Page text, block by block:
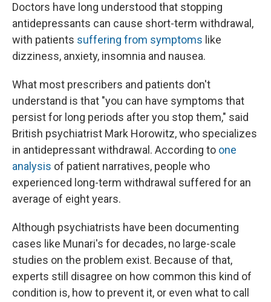
Doctors have long understood that stopping
antidepressants can cause short-term withdrawal,
with patients suffering from symptoms like
dizziness, anxiety, insomnia and nausea.
What most prescribers and patients don't
understand is that "you can have symptoms that
persist for long periods after you stop them," said
British psychiatrist Mark Horowitz, who specializes
in antidepressant withdrawal. According to one
analysis of patient narratives, people who
experienced long-term withdrawal suffered for an
average of eight years.
Although psychiatrists have been documenting
cases like Munari's for decades, no large-scale
studies on the problem exist. Because of that,
experts still disagree on how common this kind of
condition is, how to prevent it, or even what to call